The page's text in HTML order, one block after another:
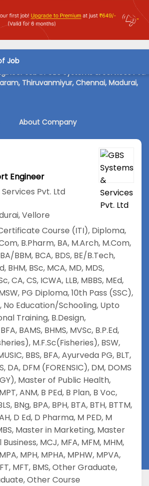
Job
Job in GBS Systems & Services Pvt.
Thiruvanmiyur, Chennai, Madurai,
About Company
Engineer
Pvt. Ltd
,Vellore
Course (ITI), Diploma,
, B.Pharm, BA, M.Arch, M.Com,
BBM, BCA, BDS, BE/B.Tech,
, BHM, BSc, MCA, MD, MDS,
,CA,CS, ICWA, LLB, MBBS, MEd,
, PG Diploma,10th Pass (SSC),
, No Education/Schooling, Upto
Training, B.Design,
BFA, BAMS, BHMS, MVSc, B.P.Ed,
, M.F.Sc(Fisheries), BSW,
, BBS, BFA,Ayurveda PG, BLT,
, DA, DFM (FORENSIC), DM, DOMS
, Master of Public Health,
MPT,ANM, B PEd, B Plan, B Voc,
, BNg, BPA, BPH, BTA, BTH, BTTM,
, D Ed, D Pharma, M PED, M
, Master in Marketing, Master
, MCJ, MFA, MFM, MHM,
MPA, MPH, MPHA, MPHW, MPVA,
, MFT, BMS,Other Graduate,
,Other Course